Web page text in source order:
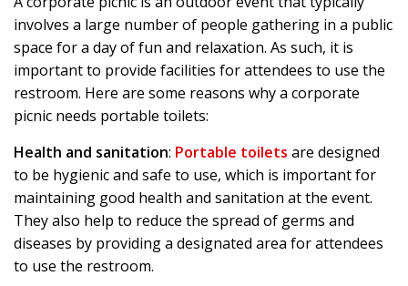
involves a large number of people gathering in a public
space for a day of fun and relaxation. As such, it is
important to provide facilities for attendees to use the
restroom. Here are some reasons why a corporate
picnic needs portable toilets:
Health and sanitation: Portable toilets are designed
to be hygienic and safe to use, which is important for
maintaining good health and sanitation at the event.
They also help to reduce the spread of germs and
diseases by providing a designated area for attendees
to use the restroom.